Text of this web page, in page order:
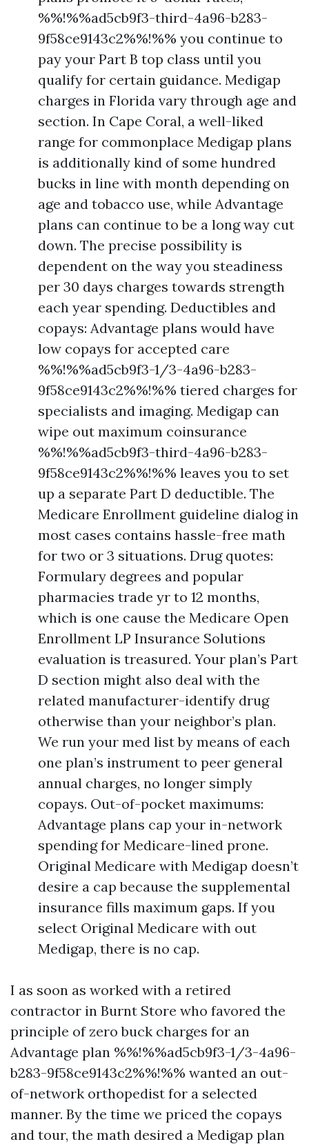
%%!%%ad5cb9f3-third-4a96-b283-
9f58ce9143c2%%!%% you continue to
pay your Part B top class until you
qualify for certain guidance. Medigap
charges in Florida vary through age and
section. In Cape Coral, a well-liked
range for commonplace Medigap plans
is additionally kind of some hundred
bucks in line with month depending on
age and tobacco use, while Advantage
plans can continue to be a long way cut
down. The precise possibility is
dependent on the way you steadiness
per 30 days charges towards strength
each year spending. Deductibles and
copays: Advantage plans would have
low copays for accepted care
%%!%%ad5cb9f3-1/3-4a96-b283-
9f58ce9143c2%%!%% tiered charges for
specialists and imaging. Medigap can
wipe out maximum coinsurance
%%!%%ad5cb9f3-third-4a96-b283-
9f58ce9143c2%%!%% leaves you to set
up a separate Part D deductible. The
Medicare Enrollment guideline dialog in
most cases contains hassle-free math
for two or 3 situations. Drug quotes:
Formulary degrees and popular
pharmacies trade yr to 12 months,
which is one cause the Medicare Open
Enrollment LP Insurance Solutions
evaluation is treasured. Your plan’s Part
D section might also deal with the
related manufacturer-identify drug
otherwise than your neighbor’s plan.
We run your med list by means of each
one plan’s instrument to peer general
annual charges, no longer simply
copays. Out-of-pocket maximums:
Advantage plans cap your in-network
spending for Medicare-lined prone.
Original Medicare with Medigap doesn’t
desire a cap because the supplemental
insurance fills maximum gaps. If you
select Original Medicare with out
Medigap, there is no cap.
I as soon as worked with a retired
contractor in Burnt Store who favored the
principle of zero buck charges for an
Advantage plan %%!%%ad5cb9f3-1/3-4a96-
b283-9f58ce9143c2%%!%% wanted an out-
of-network orthopedist for a selected
manner. By the time we priced the copays
and tour, the math desired a Medigap plan